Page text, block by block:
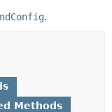
.
Methods